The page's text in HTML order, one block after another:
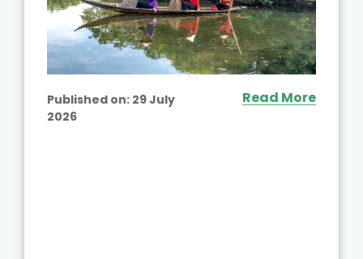
Published on: 29 July
2026
Read More